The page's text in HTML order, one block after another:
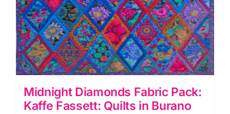
Midnight Diamonds Fabric Pack:
Kaffe Fassett: Quilts in Burano